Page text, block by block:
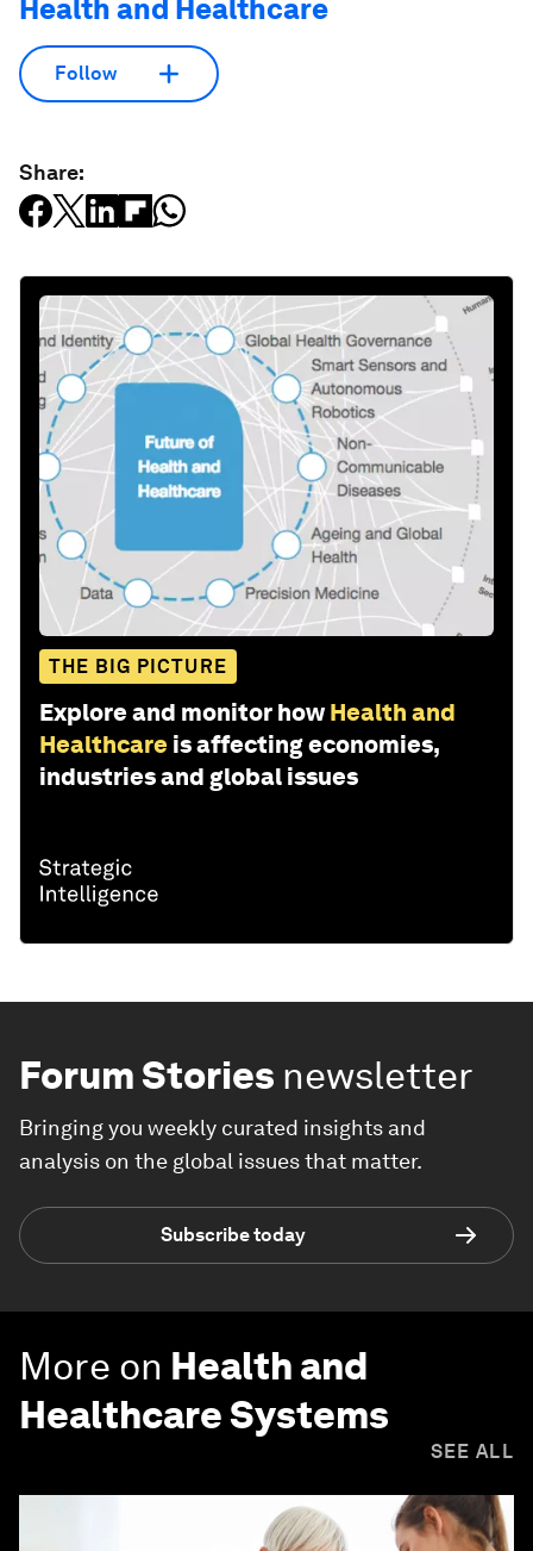
Health and Healthcare
Follow
Share:
THE BIG PICTURE
Explore and monitor how Health and
Healthcare is affecting economies,
industries and global issues
Forum Stories newsletter
Bringing you weekly curated insights and
analysis on the global issues that matter.
Subscribe today
More on Health and
Healthcare Systems
SEE ALL